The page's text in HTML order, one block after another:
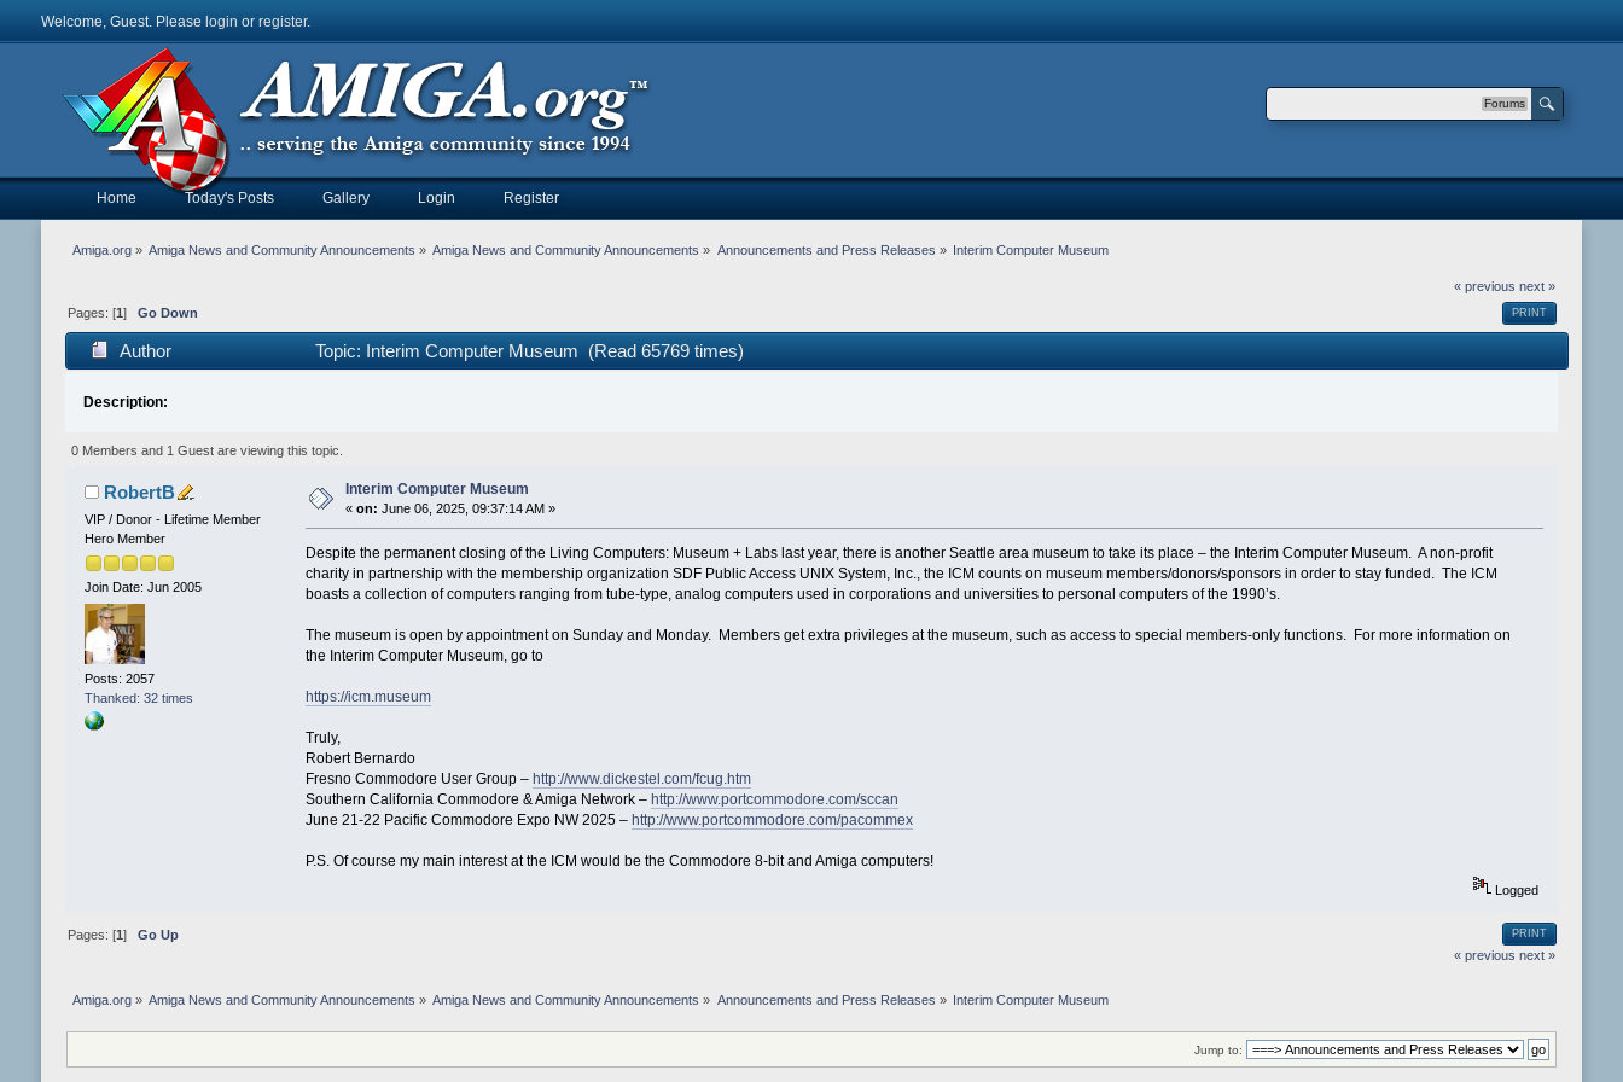
Welcome, Guest. Please login or register.
Forums
Home Today's Posts Gallery Login Register
Amiga.org» Amiga News and Community Announcements » Amiga News and Community Announcements » Announcements and Press Releases » Interim Computer Museum
« previous next »
PRINT
Pages: [1 ] Go Down
Author Topic: Interim Computer Museum (Read 65769 times)
Description:
0 Members and 1 Guest are viewing this topic.
RobertB
VIP / Donor - Lifetime Member
Hero Member
Join Date: Jun 2005
Posts: 2057
Thanked: 32 times
Interim Computer Museum
« on: June 06, 2025, 09:37:14 AM »
Despite the permanent closing of the Living Computers: Museum + Labs last year, there is another Seattle area museum to take its place – the Interim Computer Museum. A non-profit
charity in partnership with the membership organization SDF Public Access UNIX System, Inc., the ICM counts on museum members/donors/sponsors in order to stay funded. The ICM
boasts a collection of computers ranging from tube-type, analog computers used in corporations and universities to personal computers of the 1990’s.
The museum is open by appointment on Sunday and Monday. Members get extra privileges at the museum, such as access to special members-only functions. For more information on
the Interim Computer Museum, go to
https://icm.museum
Truly,
Robert Bernardo
Fresno Commodore User Group – http://www.dickestel.com/fcug.htm
Southern California Commodore & Amiga Network – http://www.portcommodore.com/sccan
June 21-22 Pacific Commodore Expo NW 2025 – http://www.portcommodore.com/pacommex
P.S. Of course my main interest at the ICM would be the Commodore 8-bit and Amiga computers!
Logged
PRINT
Pages: [1] Go Up
« previous next »
Amiga.org» Amiga News and Community Announcements » Amiga News and Community Announcements » Announcements and Press Releases » Interim Computer Museum
Jump to: